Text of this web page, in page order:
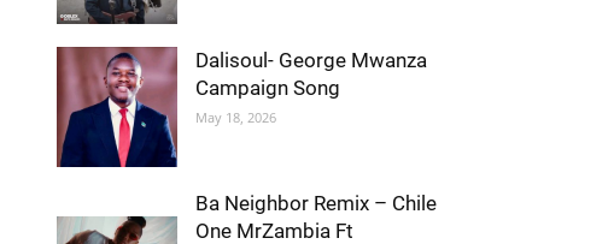
Dalisoul- George Mwanza
Campaign Song
May 18, 2026
Ba Neighbor Remix – Chile
One MrZambia Ft